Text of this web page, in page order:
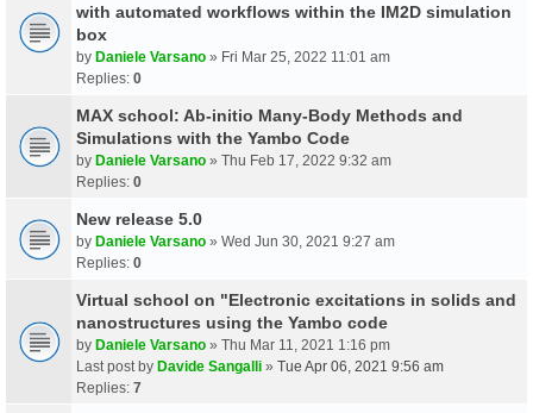
with automated workflows within the IM2D simulation
box
by Daniele Varsano » Fri Mar 25, 2022 11:01 am
Replies: 0
MAX school: Ab-initio Many-Body Methods and
Simulations with the Yambo Code
by Daniele Varsano » Thu Feb 17, 2022 9:32 am
Replies: 0
New release 5.0
by Daniele Varsano » Wed Jun 30, 2021 9:27 am
Replies: 0
Virtual school on "Electronic excitations in solids and
nanostructures using the Yambo code
by Daniele Varsano » Thu Mar 11, 2021 1:16 pm
Last post by Davide Sangalli » Tue Apr 06, 2021 9:56 am
Replies: 7